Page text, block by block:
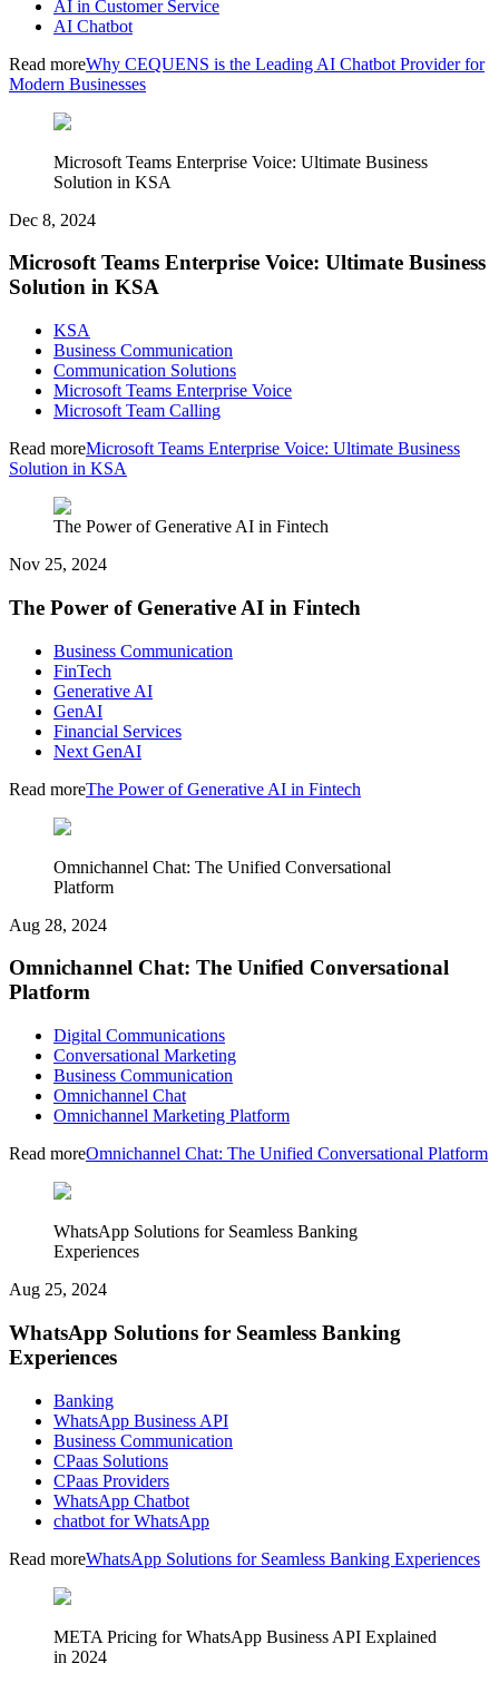
AI in Customer Service
AI Chatbot
Read moreWhy CEQUENS is the Leading AI Chatbot Provider for
Modern Businesses
Microsoft Teams Enterprise Voice: Ultimate Business
Solution in KSA
Dec 8, 2024
Microsoft Teams Enterprise Voice: Ultimate Business
Solution in KSA
KSA
Business Communication
Communication Solutions
Microsoft Teams Enterprise Voice
Microsoft Team Calling
Read moreMicrosoft Teams Enterprise Voice: Ultimate Business
Solution in KSA
The Power of Generative AI in Fintech
Nov 25, 2024
The Power of Generative AI in Fintech
Business Communication
FinTech
Generative AI
GenAI
Financial Services
Next GenAI
Read moreThe Power of Generative AI in Fintech
Omnichannel Chat: The Unified Conversational
Platform
Aug 28, 2024
Omnichannel Chat: The Unified Conversational
Platform
Digital Communications
Conversational Marketing
Business Communication
Omnichannel Chat
Omnichannel Marketing Platform
Read moreOmnichannel Chat: The Unified Conversational Platform
WhatsApp Solutions for Seamless Banking
Experiences
Aug 25, 2024
WhatsApp Solutions for Seamless Banking
Experiences
Banking
WhatsApp Business API
Business Communication
CPaas Solutions
CPaas Providers
WhatsApp Chatbot
chatbot for WhatsApp
Read moreWhatsApp Solutions for Seamless Banking Experiences
META Pricing for WhatsApp Business API Explained
in 2024